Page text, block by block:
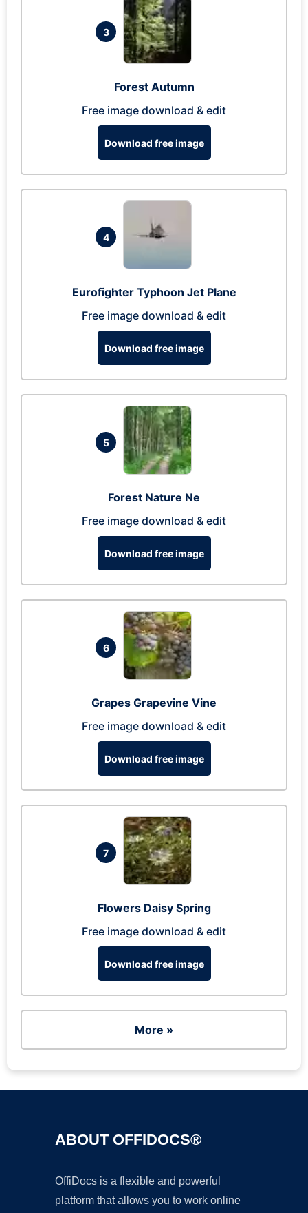
3
Forest Autumn
Free image download & edit
Download free image
4
Eurofighter Typhoon Jet Plane
Free image download & edit
Download free image
5
Forest Nature Ne
Free image download & edit
Download free image
6
Grapes Grapevine Vine
Free image download & edit
Download free image
7
Flowers Daisy Spring
Free image download & edit
Download free image
More »
ABOUT OFFIDOCS®
OffiDocs is a flexible and powerful
platform that allows you to work online